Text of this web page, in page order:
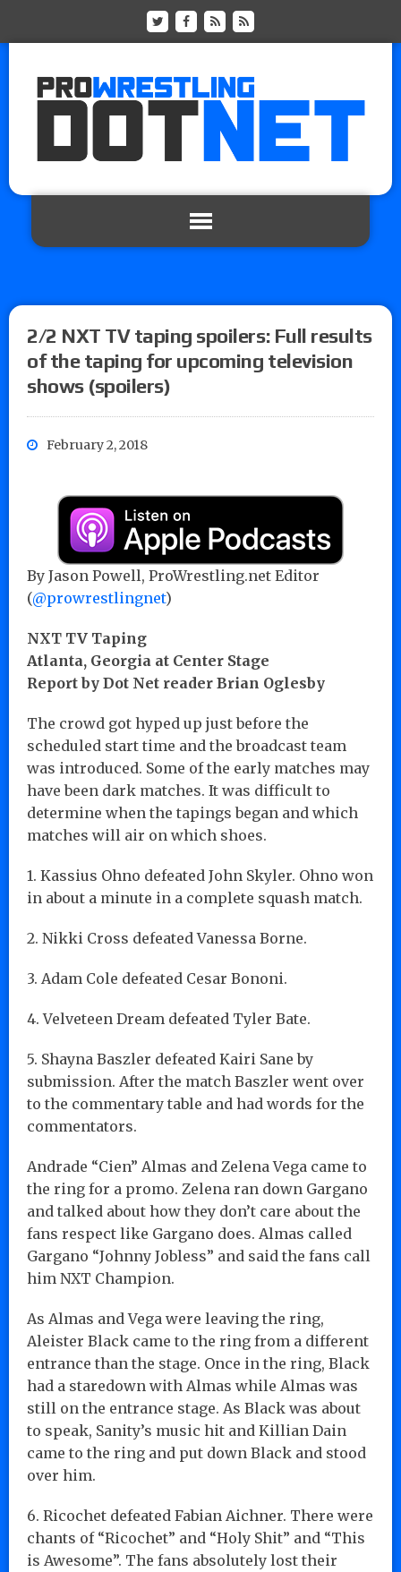
2/2 NXT TV taping spoilers: Full results
of the taping for upcoming television
shows (spoilers)
February 2, 2018
By Jason Powell, ProWrestling.net Editor
(@prowrestlingnet)
NXT TV Taping
Atlanta, Georgia at Center Stage
Report by Dot Net reader Brian Oglesby
The crowd got hyped up just before the
scheduled start time and the broadcast team
was introduced. Some of the early matches may
have been dark matches. It was difficult to
determine when the tapings began and which
matches will air on which shoes.
1. Kassius Ohno defeated John Skyler. Ohno won
in about a minute in a complete squash match.
2. Nikki Cross defeated Vanessa Borne.
3. Adam Cole defeated Cesar Bononi.
4. Velveteen Dream defeated Tyler Bate.
5. Shayna Baszler defeated Kairi Sane by
submission. After the match Baszler went over
to the commentary table and had words for the
commentators.
Andrade “Cien” Almas and Zelena Vega came to
the ring for a promo. Zelena ran down Gargano
and talked about how they don’t care about the
fans respect like Gargano does. Almas called
Gargano “Johnny Jobless” and said the fans call
him NXT Champion.
As Almas and Vega were leaving the ring,
Aleister Black came to the ring from a different
entrance than the stage. Once in the ring, Black
had a staredown with Almas while Almas was
still on the entrance stage. As Black was about
to speak, Sanity’s music hit and Killian Dain
came to the ring and put down Black and stood
over him.
6. Ricochet defeated Fabian Aichner. There were
chants of “Ricochet” and “Holy Shit” and “This
is Awesome”. The fans absolutely lost their